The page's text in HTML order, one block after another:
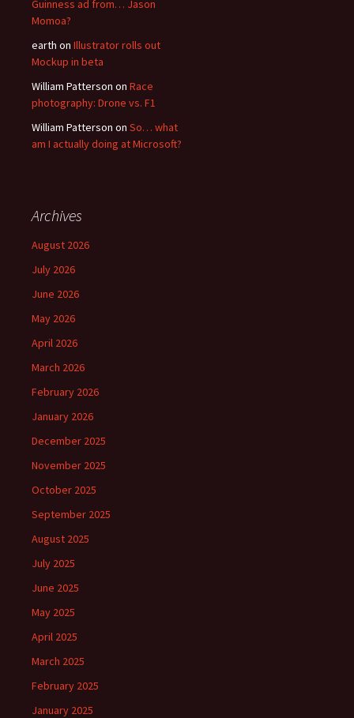
Guinness ad from… Jason
Momoa?
earth on Illustrator rolls out
Mockup in beta
William Patterson on Race
photography: Drone vs. F1
William Patterson on So… what
am I actually doing at Microsoft?
Archives
August 2026
July 2026
June 2026
May 2026
April 2026
March 2026
February 2026
January 2026
December 2025
November 2025
October 2025
September 2025
August 2025
July 2025
June 2025
May 2025
April 2025
March 2025
February 2025
January 2025